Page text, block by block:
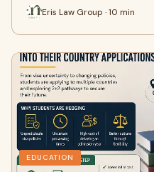
Eris Law Group · 10 min
EDUCATION